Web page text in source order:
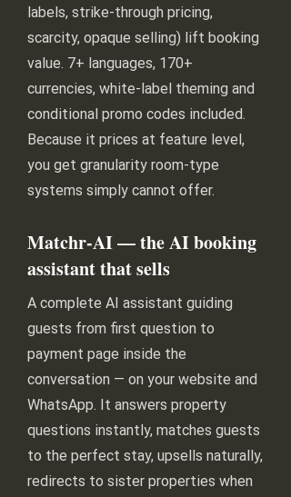
labels, strike-through pricing,
scarcity, opaque selling) lift booking
value. 7+ languages, 170+
currencies, white-label theming and
conditional promo codes included.
Because it prices at feature level,
you get granularity room-type
systems simply cannot offer.
Matchr-AI — the AI booking
assistant that sells
A complete AI assistant guiding
guests from first question to
payment page inside the
conversation — on your website and
WhatsApp. It answers property
questions instantly, matches guests
to the perfect stay, upsells naturally,
redirects to sister properties when